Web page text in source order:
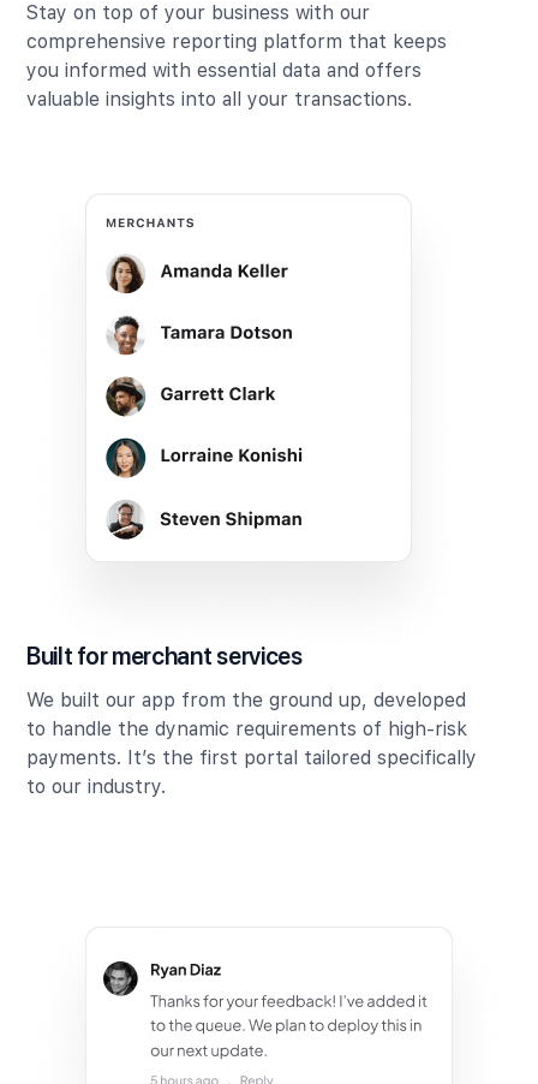
Stay on top of your business with our
comprehensive reporting platform that keeps
you informed with essential data and offers
valuable insights into all your transactions.
Built for merchant services
We built our app from the ground up, developed
to handle the dynamic requirements of high-risk
payments. It’s the first portal tailored specifically
to our industry.